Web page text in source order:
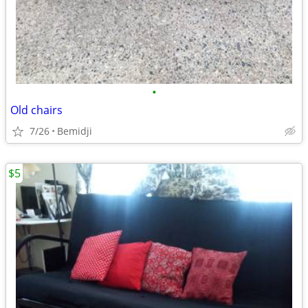
•
Old chairs
7/26 Bemidji
$5